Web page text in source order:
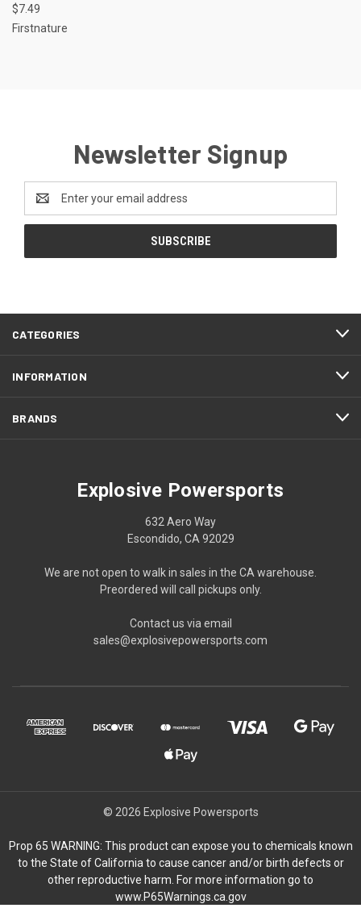
$7.49
Firstnature
Newsletter Signup
Address
CATEGORIES
INFORMATION
BRANDS
Explosive Powersports
632 Aero Way
Escondido, CA 92029
We are not open to walk in sales in the CA warehouse.
Preordered will call pickups only.
Contact us via email
sales@explosivepowersports.com
© 2026 Explosive Powersports
Prop 65 WARNING: This product can expose you to chemicals known
to the State of California to cause cancer and/or birth defects or
other reproductive harm. For more information go to
www.P65Warnings.ca.gov